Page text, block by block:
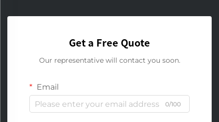
Get a Free Quote
Our representative will contact you soon.
Email
0/100